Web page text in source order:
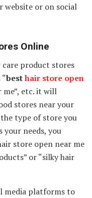
website or on social
Online
care product stores
besthair store open
me”, etc. it will
stores near your
type of store you
needs, you
store open near me
or “silky hair
media platforms to